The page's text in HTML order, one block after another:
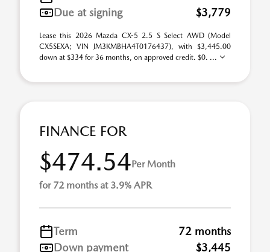
Due at signing
$3,779
Lease this 2026 Mazda CX-5 2.5 S Select AWD (Model
CX5SEXA; VIN JM3KMBHA4T0176437), with $3,445.00
down at $334 for 36 months, on approved credit. $0. ...
FINANCE FOR
$474.54Per Month
for 72 months at 3.9% APR
Term
72 months
Down payment
$3,445